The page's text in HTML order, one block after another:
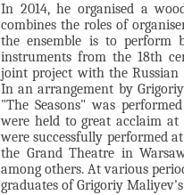
In 2014, he organised a
combines the roles of
the ensemble is to perform
instruments from the 18th
joint project with the Russian
In an arrangement by
"The Seasons" was
were held to great acclaim
were successfully performed
the Grand Theatre in
among others. At various
graduates of Grigoriy Maliyev's